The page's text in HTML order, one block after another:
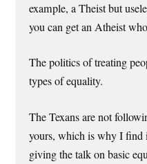
example, a Theist but
you can get an Atheist
The politics of treating
types of equality.
The Texans are not
yours, which is why I find
giving the talk on basic